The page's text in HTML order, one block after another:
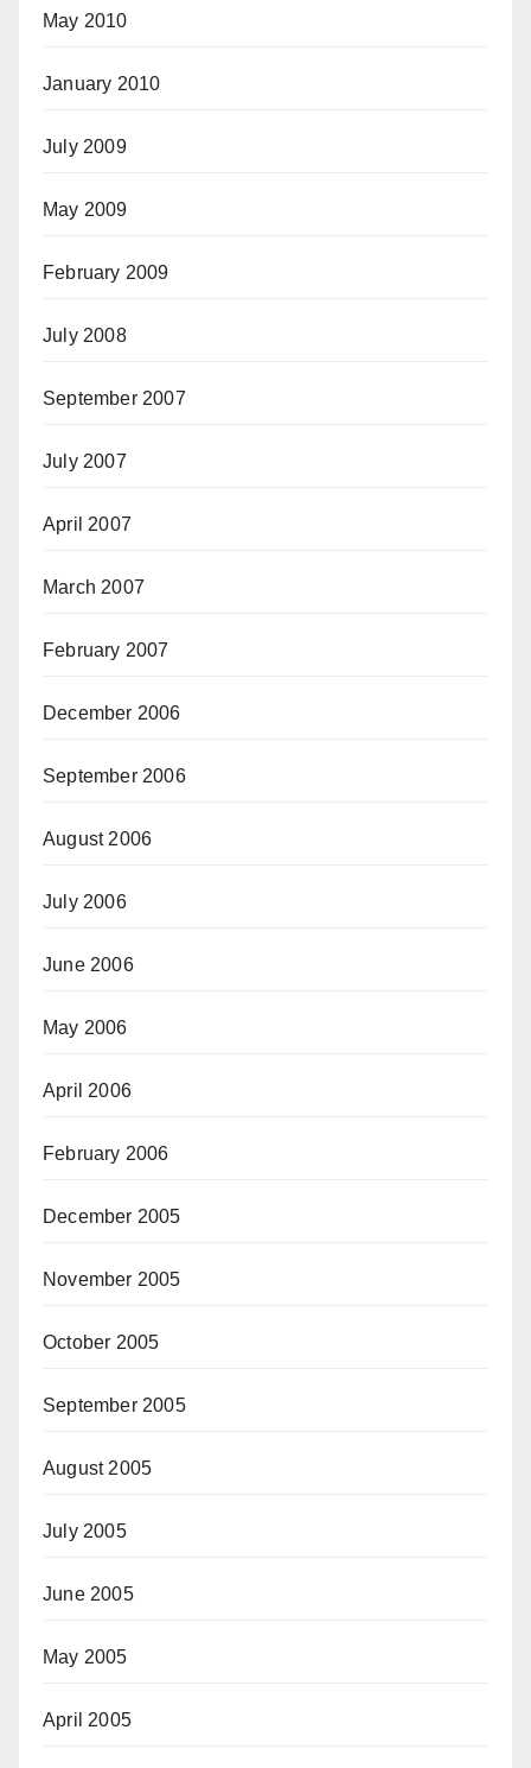
May 2010
January 2010
July 2009
May 2009
February 2009
July 2008
September 2007
July 2007
April 2007
March 2007
February 2007
December 2006
September 2006
August 2006
July 2006
June 2006
May 2006
April 2006
February 2006
December 2005
November 2005
October 2005
September 2005
August 2005
July 2005
June 2005
May 2005
April 2005